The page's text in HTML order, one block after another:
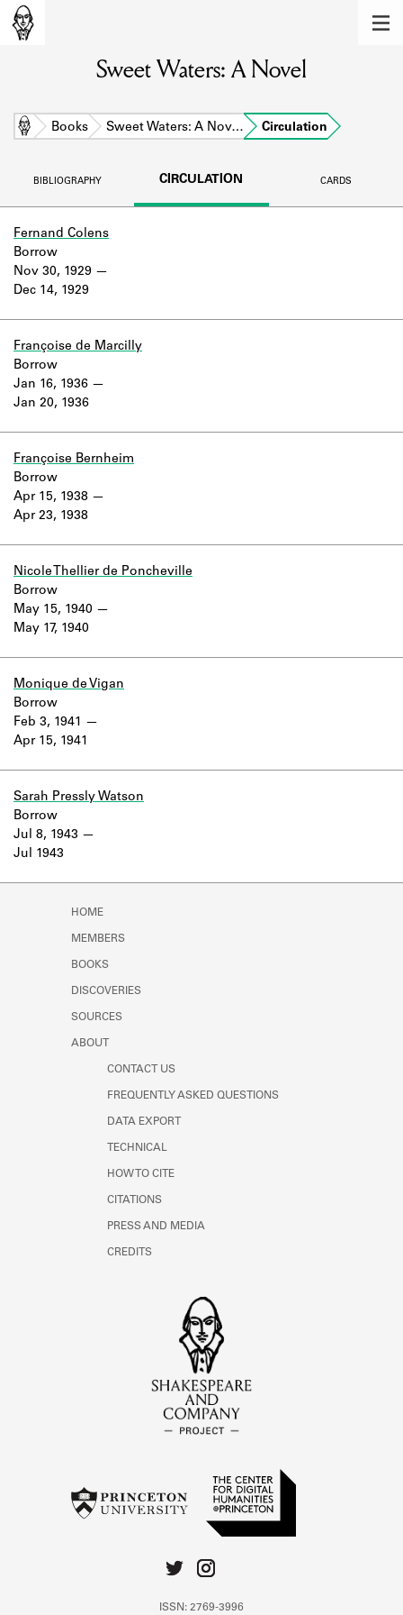
Learn about the members of the lending
BOOKS
DISCOVERIES
Learn about the Shakespeare and
logbooks, and address books.
Company Project.
Sweet Waters: A Novel
Home Books Sweet Waters: A Nov… Circulation
BIBLIOGRAPHY CIRCULATION CARDS
Fernand Colens
Nov 30, 1929
Dec 14, 1929
Borrow
Françoise de Marcilly
Jan 16, 1936
Jan 20, 1936
Borrow
Françoise Bernheim
Apr 15, 1938
Apr 23, 1938
Borrow
Nicole Thellier de Poncheville
May 15, 1940
May 17, 1940
Borrow
Monique de Vigan
Feb 3, 1941
Apr 15, 1941
Borrow
Sarah Pressly Watson
Jul 8, 1943
Jul 1943
Borrow
HOME
MEMBERS
BOOKS
DISCOVERIES
SOURCES
ABOUT
CONTACT US
FREQUENTLY ASKED QUESTIONS
DATA EXPORT
TECHNICAL
HOW TO CITE
CITATIONS
PRESS AND MEDIA
CREDITS
ISSN: 2769-3996